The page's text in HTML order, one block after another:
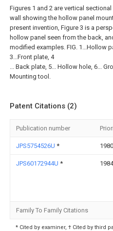
Figures 1 and 2 are vertical
wall showing the hollow panel
present invention, Figure 3 is a
hollow panel seen from the back,
modified examples. FIG. 1...Hollow
3...Front plate, 4
... Back plate, 5... Hollow hole, 6...
Mounting tool.
Patent Citations (2)
Publication number
JPS5754526U *
JPS60172944U *
Family To Family Citations
* Cited by examiner, † Cited by third